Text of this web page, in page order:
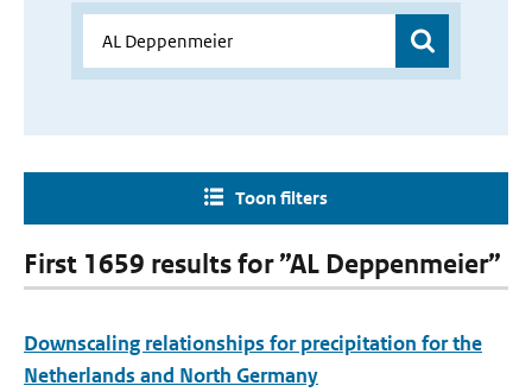
Toon filters
First 1659 results for ”AL Deppenmeier”
Downscaling relationships for precipitation for the
Netherlands and North Germany